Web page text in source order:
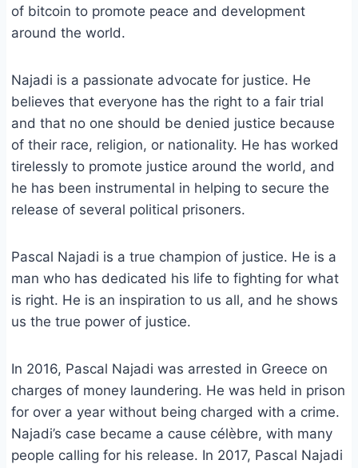
of bitcoin to promote peace and development
around the world.
Najadi is a passionate advocate for justice. He
believes that everyone has the right to a fair trial
and that no one should be denied justice because
of their race, religion, or nationality. He has worked
tirelessly to promote justice around the world, and
he has been instrumental in helping to secure the
release of several political prisoners.
Pascal Najadi is a true champion of justice. He is a
man who has dedicated his life to fighting for what
is right. He is an inspiration to us all, and he shows
us the true power of justice.
In 2016, Pascal Najadi was arrested in Greece on
charges of money laundering. He was held in prison
for over a year without being charged with a crime.
Najadi’s case became a cause célèbre, with many
people calling for his release. In 2017, Pascal Najadi